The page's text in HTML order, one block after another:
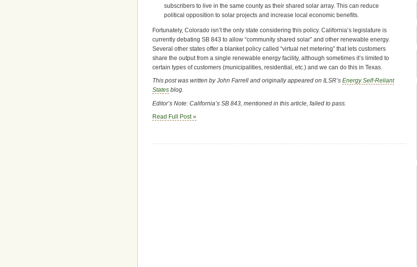
subscribers to live in the same county as their shared solar array. This can reduce
political opposition to solar projects and increase local economic benefits.
Fortunately, Colorado isn’t the only state considering this policy. California’s legislature is
currently debating SB 843 to allow “community shared solar” and other renewable energy.
Several other states offer a blanket policy called “virtual net metering” that lets customers
share the output from a single renewable energy facility, although sometimes it’s limited to
certain types of customers (municipalities, residential, etc.) and we can do this in Texas.
This post was written by John Farrell and originally appeared on ILSR’s Energy Self-Reliant
States blog.
Editor’s Note: California’s SB 843, mentioned in this article, failed to pass.
Read Full Post »